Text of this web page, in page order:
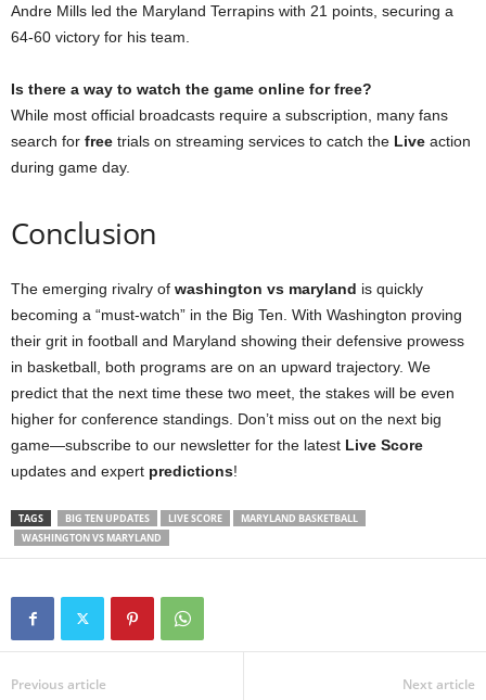
Andre Mills led the Maryland Terrapins with 21 points, securing a
64-60 victory for his team.
Is there a way to watch the game online for free?
While most official broadcasts require a subscription, many fans
search for free trials on streaming services to catch the Live action
during game day.
Conclusion
The emerging rivalry of washington vs maryland is quickly
becoming a “must-watch” in the Big Ten. With Washington proving
their grit in football and Maryland showing their defensive prowess
in basketball, both programs are on an upward trajectory. We
predict that the next time these two meet, the stakes will be even
higher for conference standings. Don’t miss out on the next big
game—subscribe to our newsletter for the latest Live Score
updates and expert predictions!
TAGS BIG TEN UPDATES LIVE SCORE
MARYLAND BASKETBALL
WASHINGTON VS MARYLAND
Previous article Next article